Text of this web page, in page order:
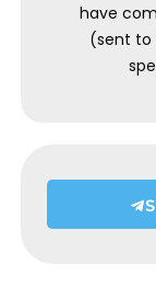
have
(sent to